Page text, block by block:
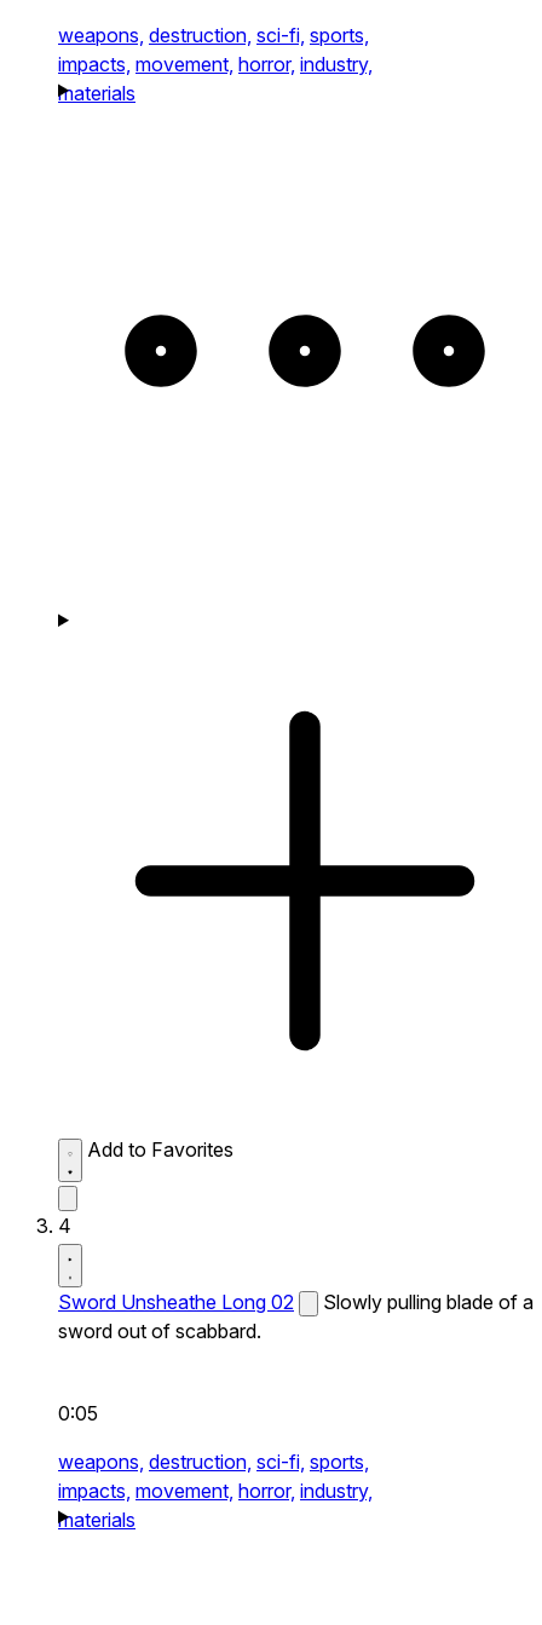
weapons, destruction, sci-fi, sports,
impacts, movement, horror, industry,
materials
Add to Favorites
4
Sword Unsheathe Long 02
Slowly pulling blade of a
sword out of scabbard.
0:05
weapons, destruction, sci-fi, sports,
impacts, movement, horror, industry,
materials